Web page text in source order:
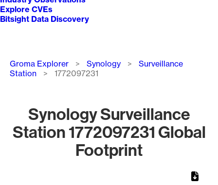
Explore CVEs
Bitsight Data Discovery
Breadcrumb
Groma Explorer Synology
Surveillance
Station
1772097231
Synology Surveillance
Station 1772097231 Global
Footprint